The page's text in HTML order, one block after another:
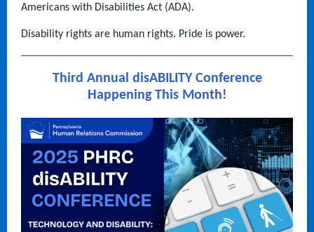
Americans with Disabilities Act (ADA).
Disability rights are human rights. Pride is power.
Third Annual disABILITY Conference
Happening This Month!